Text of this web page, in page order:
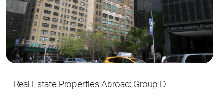
Real Estate Properties Abroad: Group D